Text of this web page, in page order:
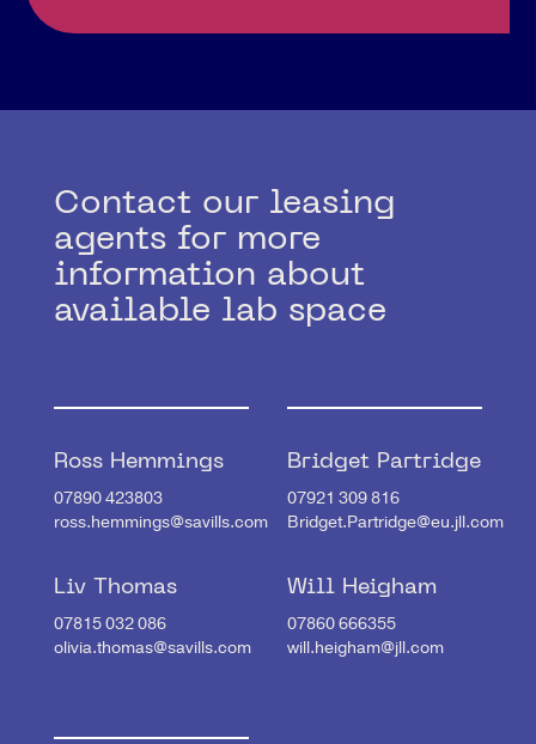
Contact our leasing
agents for more
information about
available lab space
Ross Hemmings
07890 423803
ross.hemmings@savills.com
Liv Thomas
07815 032 086
olivia.thomas@savills.com
Bridget Partridge
07921 309 816
Bridget.Partridge@eu.jll.com
Will Heigham
07860 666355
will.heigham@jll.com